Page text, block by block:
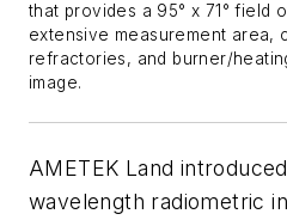
that provides a 95° x 71° field
extensive measurement area,
refractories, and burner/
image.
AMETEK Land
wavelength radiometric